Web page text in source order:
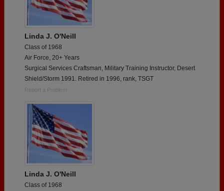
Linda J. O'Neill
Class of 1968
Air Force, 20+ Years
Surgical Services Craftsman, Military Training Instructor, Desert
Shield/Storm 1991. Retired in 1996, rank, TSGT
Report a Problem
Linda J. O'Neill
Class of 1968